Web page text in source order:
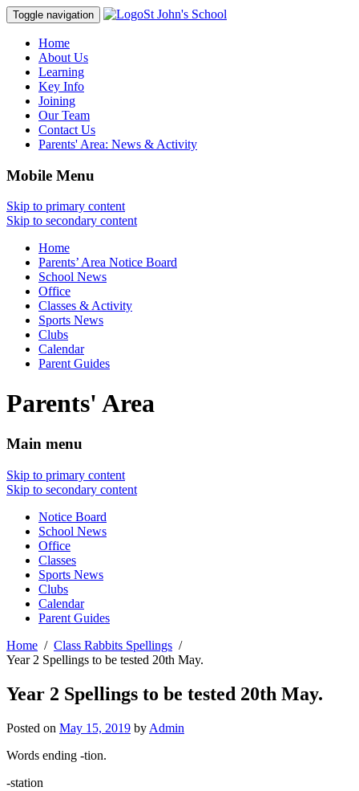
Toggle navigation St John's School
Home
About Us
Learning
Key Info
Joining
Our Team
Contact Us
Parents' Area: News & Activity
Mobile Menu
Skip to primary content
Skip to secondary content
Home
Parents’ Area Notice Board
School News
Office
Classes & Activity
Sports News
Clubs
Calendar
Parent Guides
Parents' Area
Main menu
Skip to primary content
Skip to secondary content
Notice Board
School News
Office
Classes
Sports News
Clubs
Calendar
Parent Guides
Home
Class Rabbits Spellings
Year 2 Spellings to be tested 20th May.
Year 2 Spellings to be tested 20th May.
Posted on May 15, 2019 by Admin
Words ending -tion.
-station